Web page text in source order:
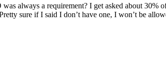
always a requirement? I get asked about
sure if I said I don’t have one, I won’t be